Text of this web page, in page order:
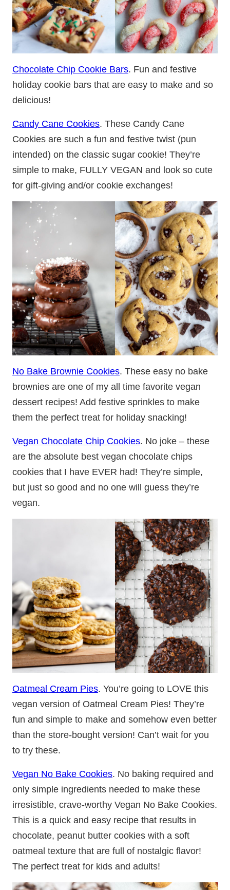
Chocolate Chip Cookie Bars. Fun and festive
holiday cookie bars that are easy to make and so
delicious!
Candy Cane Cookies. These Candy Cane
Cookies are such a fun and festive twist (pun
intended) on the classic sugar cookie! They’re
simple to make, FULLY VEGAN and look so cute
for gift-giving and/or cookie exchanges!
No Bake Brownie Cookies. These easy no bake
brownies are one of my all time favorite vegan
dessert recipes! Add festive sprinkles to make
them the perfect treat for holiday snacking!
Vegan Chocolate Chip Cookies. No joke – these
are the absolute best vegan chocolate chips
cookies that I have EVER had! They’re simple,
but just so good and no one will guess they’re
vegan.
Oatmeal Cream Pies. You’re going to LOVE this
vegan version of Oatmeal Cream Pies! They’re
fun and simple to make and somehow even better
than the store-bought version! Can’t wait for you
to try these.
Vegan No Bake Cookies. No baking required and
only simple ingredients needed to make these
irresistible, crave-worthy Vegan No Bake Cookies.
This is a quick and easy recipe that results in
chocolate, peanut butter cookies with a soft
oatmeal texture that are full of nostalgic flavor!
The perfect treat for kids and adults!